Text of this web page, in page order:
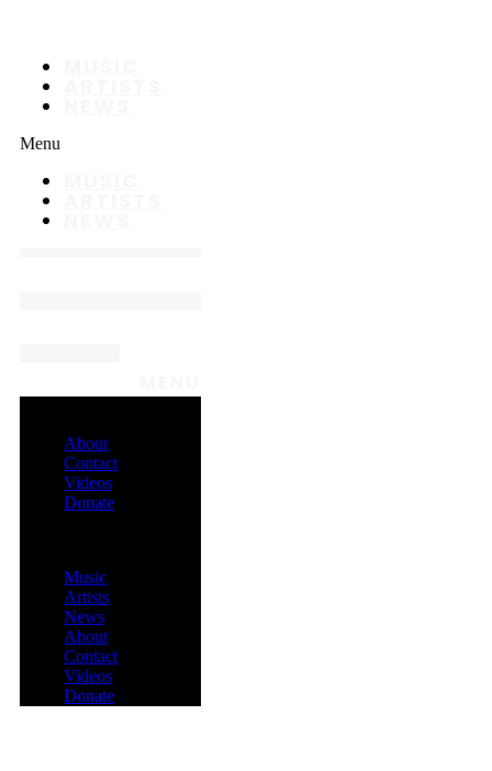
Menu
About
Contact
Videos
Donate
Music
Artists
News
About
Contact
Videos
Donate